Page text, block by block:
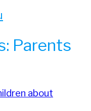
Parents
about